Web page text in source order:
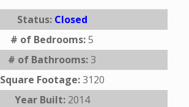
Status: Closed
# of Bedrooms:5
# of Bathrooms:3
Square Footage:3120
Year Built: 2014